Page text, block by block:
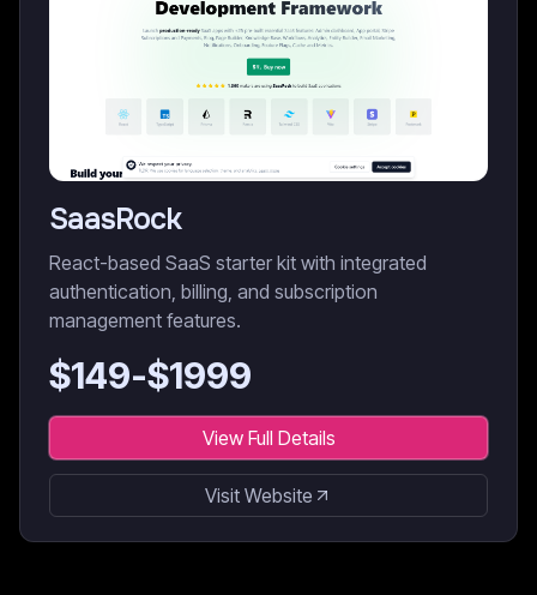
SaasRock
React-based SaaS starter kit with integrated
authentication, billing, and subscription
management features.
$149-$1999
View Full Details
Visit Website